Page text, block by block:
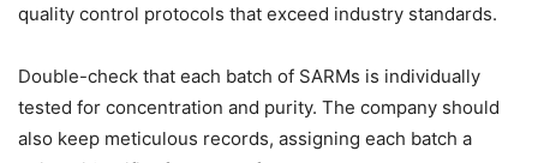
quality control protocols that exceed industry standards.
Double-check that each batch of SARMs is individually
tested for concentration and purity. The company should
also keep meticulous records, assigning each batch a